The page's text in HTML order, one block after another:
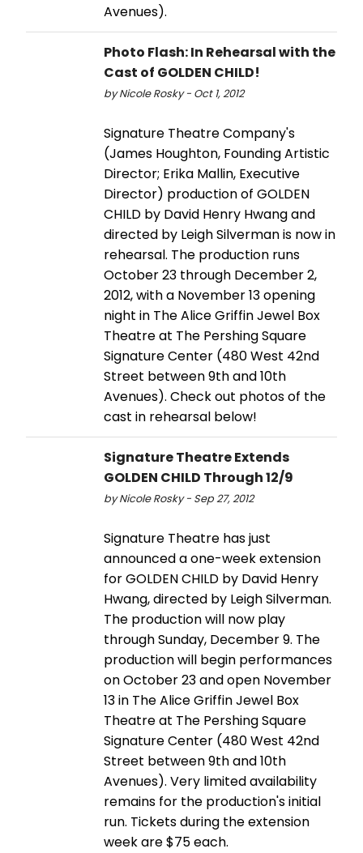
Avenues).
Photo Flash: In Rehearsal with the
Cast of GOLDEN CHILD!
by Nicole Rosky - Oct 1, 2012
Signature Theatre Company's
(James Houghton, Founding Artistic
Director; Erika Mallin, Executive
Director) production of GOLDEN
CHILD by David Henry Hwang and
directed by Leigh Silverman is now in
rehearsal. The production runs
October 23 through December 2,
2012, with a November 13 opening
night in The Alice Griffin Jewel Box
Theatre at The Pershing Square
Signature Center (480 West 42nd
Street between 9th and 10th
Avenues). Check out photos of the
cast in rehearsal below!
Signature Theatre Extends
GOLDEN CHILD Through 12/9
by Nicole Rosky - Sep 27, 2012
Signature Theatre has just
announced a one-week extension
for GOLDEN CHILD by David Henry
Hwang, directed by Leigh Silverman.
The production will now play
through Sunday, December 9. The
production will begin performances
on October 23 and open November
13 in The Alice Griffin Jewel Box
Theatre at The Pershing Square
Signature Center (480 West 42nd
Street between 9th and 10th
Avenues). Very limited availability
remains for the production's initial
run. Tickets during the extension
week are $75 each.